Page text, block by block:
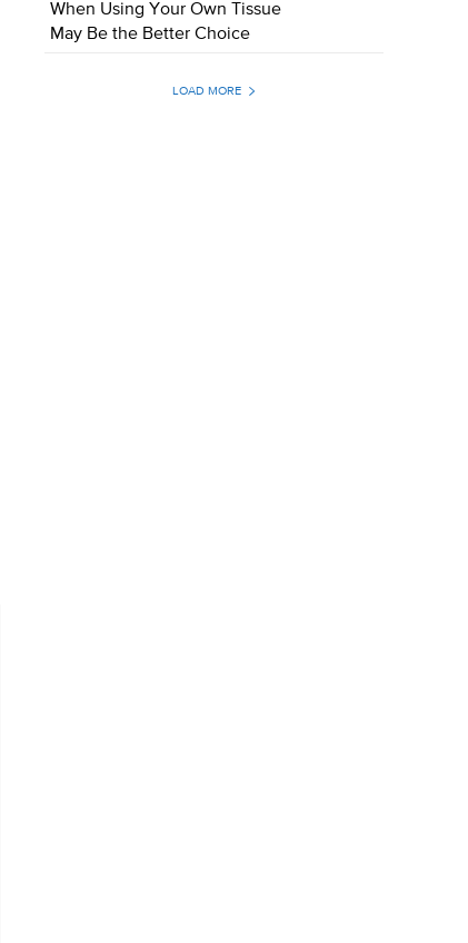
When Using Your Own Tissue
May Be the Better Choice
LOAD MORE